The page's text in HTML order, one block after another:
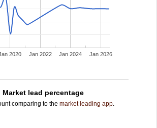
2020 Jan 2022 Jan 2024 Jan 2026
Market lead percentage
comparing to the market leading app.